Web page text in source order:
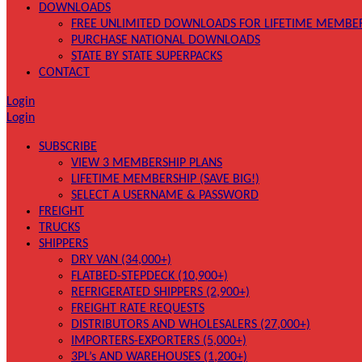
DOWNLOADS
FREE UNLIMITED DOWNLOADS FOR LIFETIME
PURCHASE NATIONAL DOWNLOADS
STATE BY STATE SUPERPACKS
CONTACT
Login
Login
SUBSCRIBE
VIEW 3 MEMBERSHIP PLANS
LIFETIME MEMBERSHIP (SAVE BIG!)
SELECT A USERNAME & PASSWORD
FREIGHT
TRUCKS
SHIPPERS
DRY VAN (34,000+)
FLATBED-STEPDECK (10,900+)
REFRIGERATED SHIPPERS (2,900+)
FREIGHT RATE REQUESTS
DISTRIBUTORS AND WHOLESALERS (27,000+)
IMPORTERS-EXPORTERS (5,000+)
3PL’s AND WAREHOUSES (1,200+)